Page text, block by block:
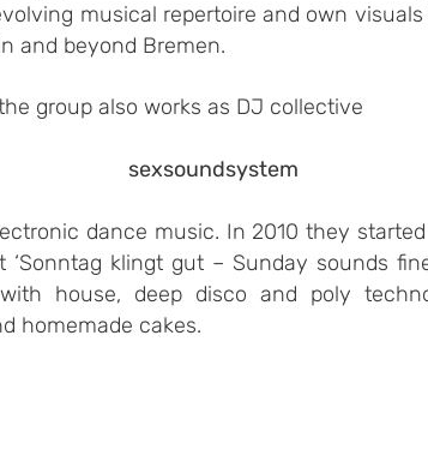
musical repertoire and own visuals
and beyond Bremen.
group also works as DJ collective
sexsoundsystem
dance music. In 2010 they
‘Sonntag klingt gut – Sunday sounds
house, deep disco and poly
homemade cakes.